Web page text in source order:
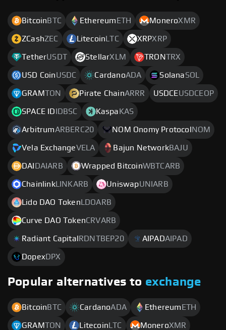
Bitcoin BTC Ethereum ETH MoneroXMR
ZCashZEC Litecoin LTC XRPXRP
TetherUSDT StellarXLM TRONTRX
USD CoinUSDC CardanoADA SolanaSOL
GRAMTON Pirate ChainARRR USDCEUSDCEOP
SPACE ID IDBSC Kaspa KAS
ArbitrumARBERC20 NOM Onomy Protocol NOM
Vela ExchangeVELA Bajun NetworkBAJU
DAI DAIARB Wrapped BitcoinWBTCARB
ChainlinkLINKARB UniswapUNIARB
Lido DAO Token LDOARB
Curve DAO TokenCRVARB
Radiant Capital RDNTBEP20 AIPADAIPAD
Dopex DPX
Popular alternatives to exchange
Bitcoin BTC CardanoADA Ethereum ETH
GRAMTON Litecoin LTC MoneroXMR